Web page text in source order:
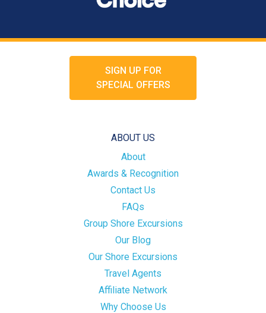
SIGN UP FOR
SPECIAL OFFERS
ABOUT US
About
Awards & Recognition
Contact Us
FAQs
Group Shore Excursions
Our Blog
Our Shore Excursions
Travel Agents
Affiliate Network
Why Choose Us